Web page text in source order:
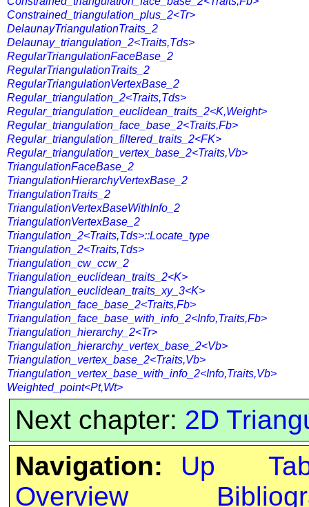
Constrained_triangulation_plus_2<Tr>
DelaunayTriangulationTraits_2
Delaunay_triangulation_2<Traits,Tds>
RegularTriangulationFaceBase_2
RegularTriangulationTraits_2
RegularTriangulationVertexBase_2
Regular_triangulation_2<Traits,Tds>
Regular_triangulation_euclidean_traits_2<K,Weight>
Regular_triangulation_face_base_2<Traits,Fb>
Regular_triangulation_filtered_traits_2<FK>
Regular_triangulation_vertex_base_2<Traits,Vb>
TriangulationFaceBase_2
TriangulationHierarchyVertexBase_2
TriangulationTraits_2
TriangulationVertexBaseWithInfo_2
TriangulationVertexBase_2
Triangulation_2<Traits,Tds>::Locate_type
Triangulation_2<Traits,Tds>
Triangulation_cw_ccw_2
Triangulation_euclidean_traits_2<K>
Triangulation_euclidean_traits_xy_3<K>
Triangulation_face_base_2<Traits,Fb>
Triangulation_face_base_with_info_2<Info,Traits,Fb>
Triangulation_hierarchy_2<Tr>
Triangulation_hierarchy_vertex_base_2<Vb>
Triangulation_vertex_base_2<Traits,Vb>
Triangulation_vertex_base_with_info_2<Info,Traits,Vb>
Weighted_point<Pt,Wt>
Next chapter: 2D
Navigation:
Up
Overview